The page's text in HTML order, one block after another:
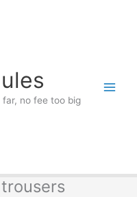
far, no fee too big